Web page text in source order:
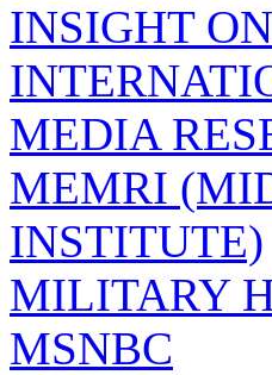
INSIGHT
MEDIA
MEMRI
INSTITUTE)
MILITARY
MSNBC